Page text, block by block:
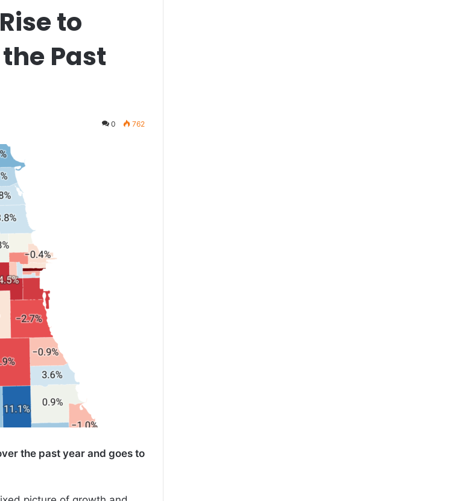
to
the Past
0 762
the past year and goes to